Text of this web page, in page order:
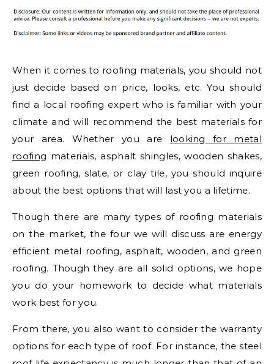
When it comes to roofing materials, you should not
just decide based on price, looks, etc. You should
find a local roofing expert who is familiar with your
climate and will recommend the best materials for
your area. Whether you are looking for metal
roofing materials, asphalt shingles, wooden shakes,
green roofing, slate, or clay tile, you should inquire
about the best options that will last you a lifetime.
Though there are many types of roofing materials
on the market, the four we will discuss are energy
efficient metal roofing, asphalt, wooden, and green
roofing. Though they are all solid options, we hope
you do your homework to decide what materials
work best for you.
From there, you also want to consider the warranty
options for each type of roof. For instance, the steel